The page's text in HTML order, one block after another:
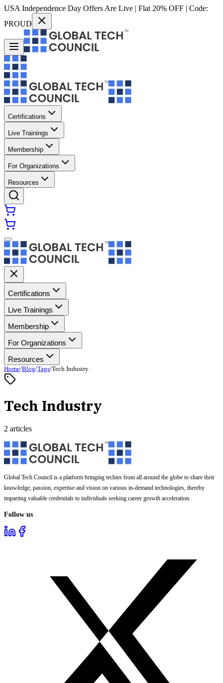
USA Independence Day Offers Are Live | Flat 20% OFF | Code:
PROUD
Certifications
Live Trainings
Membership
For Organizations
Resources
Certifications
Live Trainings
Membership
For Organizations
Resources
Home/Blog/Tags/Tech Industry
Tech Industry
2 articles
Global Tech Council is a platform bringing techies from all around the globe to share their
knowledge, passion, expertise and vision on various in-demand technologies, thereby
imparting valuable credentials to individuals seeking career growth acceleration.
Follow us